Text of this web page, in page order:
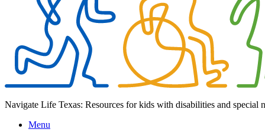
Navigate Life Texas: Resources for kids with disabilities and special
Menu